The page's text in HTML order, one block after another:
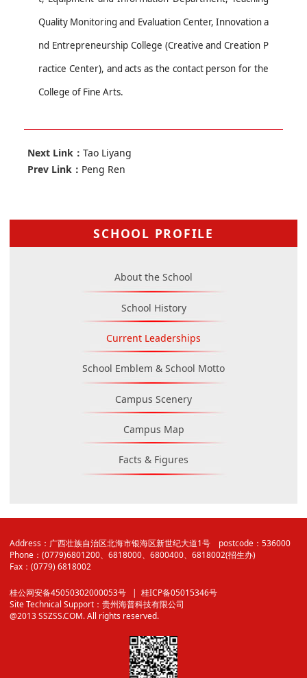
SCHOOL PROFILE
About the School
School History
Current Leaderships
School Emblem & School Motto
Campus Scenery
Campus Map
Facts & Figures
Quality Monitoring and Evaluation Center, Innovation a
nd Entrepreneurship College (CreativeandCreation P
ractice Center), andacts as the contact person forthe
College of Fine Arts.
Next Link： Tao Liyang
Prev Link： Peng Ren
Address：广西壮族自治区北海市银海区新世纪大道1号 postcode：536000
Phone：(0779)6801200、6818000、6800400、6818002(招生办)
Fax：(0779) 6818002
桂公网安备45050302000053号
| 桂ICP备05015346号
Site Technical Support： 贵州海普科技有限公司
@2013 SSZSS.COM. All rights reserved.